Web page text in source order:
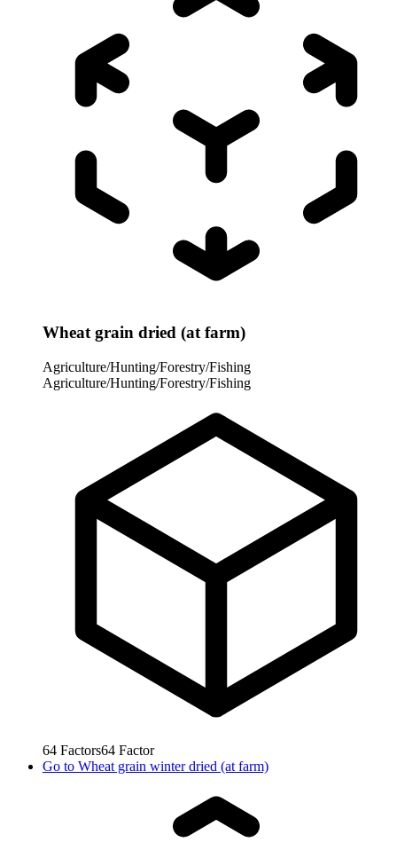
Wheat grain dried (at farm)
Agriculture/Hunting/Forestry/Fishing
Agriculture/Hunting/Forestry/Fishing
64 Factors64 Factor
Go to Wheat grain winter dried (at farm)